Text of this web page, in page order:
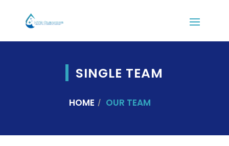
SINGLE TEAM
HOME OUR TEAM